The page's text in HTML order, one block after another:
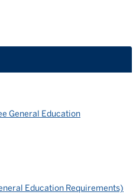
General Education
Education Requirements)